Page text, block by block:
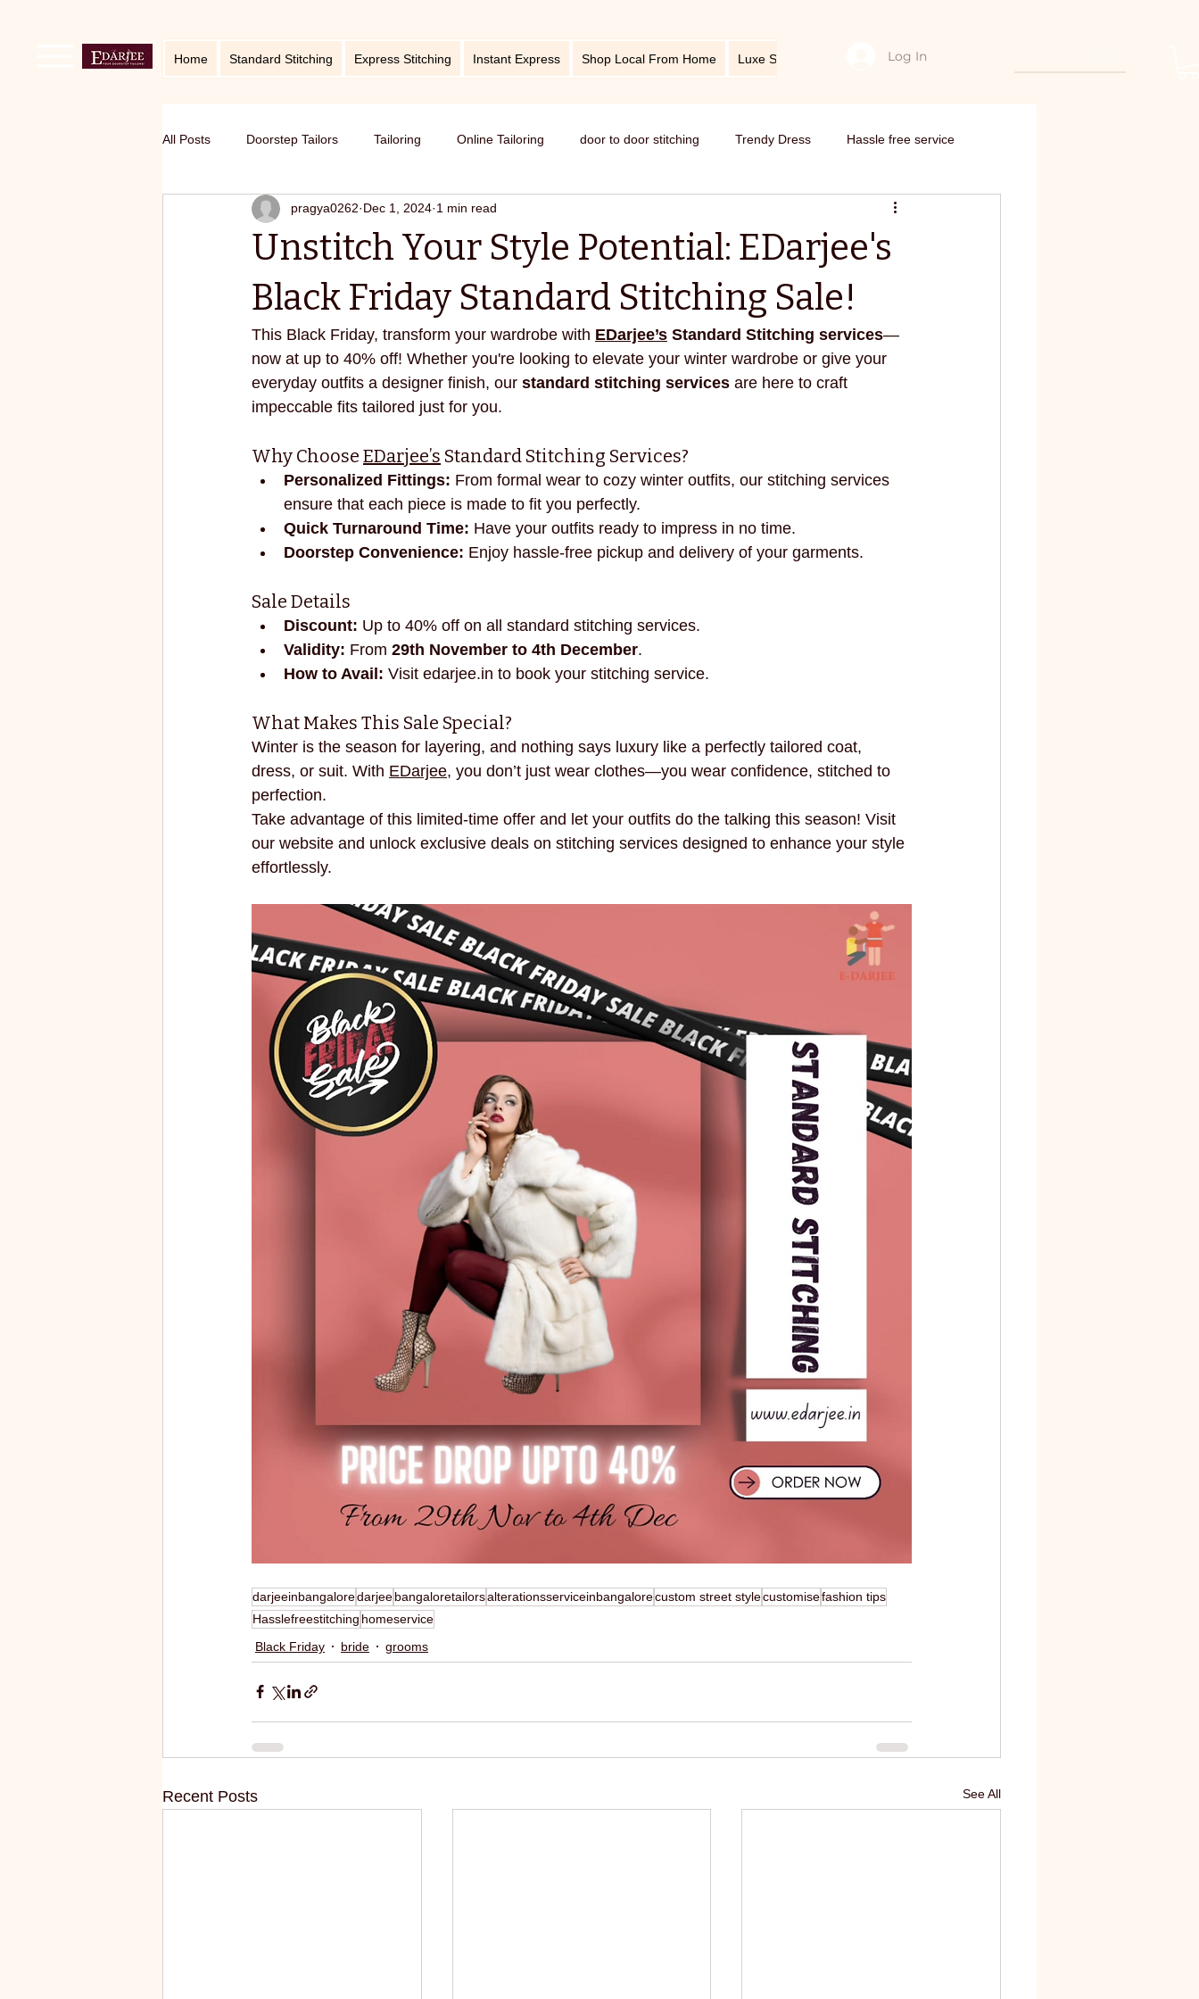
Home Standard Stitching Express Stitching Instant Express Shop Local From Home Luxe Stitching Edarjee Offers & coupon codes
Log In
All Posts Doorstep Tailors Tailoring Online Tailoring door to door stitching Trendy Dress Hassle free service
online service in Bangalore Home service of stitching
Traditional craft with modern twist Get dress in reasonable price custom tailoring outfit from scratch
Sustainable fashion premium Stitching tips and tricks take care your tailored clothes edarjee E-commerce
Unstitch Your Style Potential: EDarjee's
Black Friday Standard Stitching Sale!
pragya0262 Dec 1, 2024 1 min read
This Black Friday, transform your wardrobe with EDarjee’s Standard Stitching services—
now at up to 40% off! Whether you're looking to elevate your winter wardrobe or give your
everyday outfits a designer finish, our standard stitching services are here to craft
impeccable fits tailored just for you.
Why Choose EDarjee’s Standard Stitching Services?
Personalized Fittings: From formal wear to cozy winter outfits, our stitching services
ensure that each piece is made to fit you perfectly.
Quick Turnaround Time: Have your outfits ready to impress in no time.
Doorstep Convenience: Enjoy hassle-free pickup and delivery of your garments.
Sale Details
Discount: Up to 40% off on all standard stitching services.
Validity: From 29th November to 4th December.
How to Avail: Visit edarjee.in to book your stitching service.
What Makes This Sale Special?
Winter is the season for layering, and nothing says luxury like a perfectly tailored coat,
dress, or suit. With EDarjee, you don’t just wear clothes—you wear confidence, stitched to
perfection.
Take advantage of this limited-time offer and let your outfits do the talking this season! Visit
our website and unlock exclusive deals on stitching services designed to enhance your style
effortlessly.
darjeeinbangaloredarjeebangaloretailorsalterationsserviceinbangalorecustom street stylecustomisefashion tips
Hasslefreestitching homeservice
Black Friday
bride grooms
Recent Posts See All